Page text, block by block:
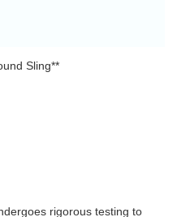
Sling**
rigorous testing to